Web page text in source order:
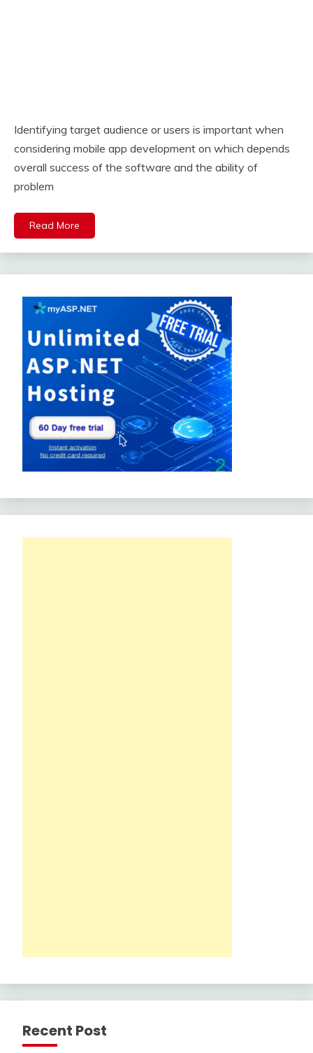
Identifying target audience or users is important when
considering mobile app development on which depends
overall success of the software and the ability of
problem
Read More
Recent Post